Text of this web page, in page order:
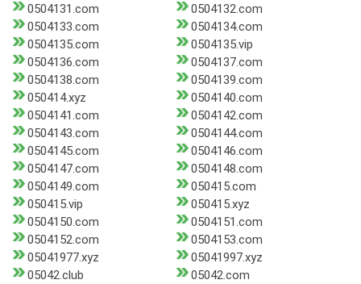
0504131.com
0504132.com
0504133.com
0504134.com
0504135.com
0504135.vip
0504136.com
0504137.com
0504138.com
0504139.com
050414.xyz
0504140.com
0504141.com
0504142.com
0504143.com
0504144.com
0504145.com
0504146.com
0504147.com
0504148.com
0504149.com
050415.com
050415.vip
050415.xyz
0504150.com
0504151.com
0504152.com
0504153.com
05041977.xyz
05041997.xyz
05042.club
05042.com